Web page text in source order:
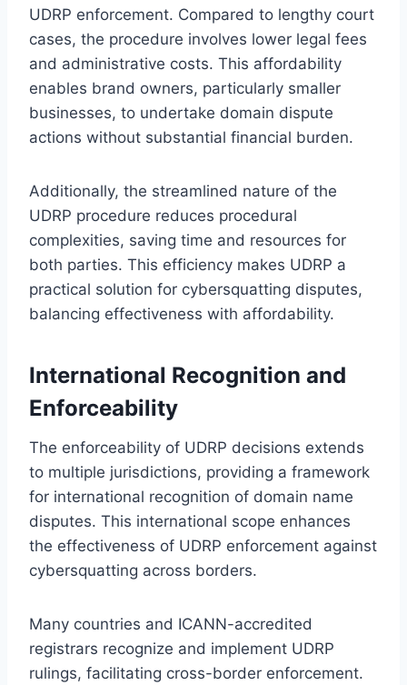
UDRP enforcement. Compared to lengthy court
cases, the procedure involves lower legal fees
and administrative costs. This affordability
enables brand owners, particularly smaller
businesses, to undertake domain dispute
actions without substantial financial burden.
Additionally, the streamlined nature of the
UDRP procedure reduces procedural
complexities, saving time and resources for
both parties. This efficiency makes UDRP a
practical solution for cybersquatting disputes,
balancing effectiveness with affordability.
International Recognition and
Enforceability
The enforceability of UDRP decisions extends
to multiple jurisdictions, providing a framework
for international recognition of domain name
disputes. This international scope enhances
the effectiveness of UDRP enforcement against
cybersquatting across borders.
Many countries and ICANN-accredited
registrars recognize and implement UDRP
rulings, facilitating cross-border enforcement.